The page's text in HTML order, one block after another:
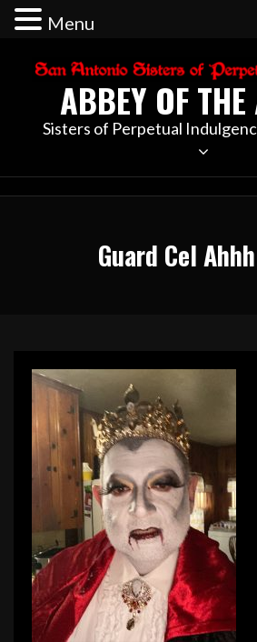
ABBEY OF
Sisters of Perpetual
Guard Cel
Menu